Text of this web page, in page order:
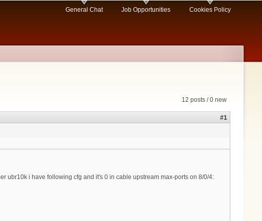
General Chat Job Opportunities Cookies Policy
12 posts / 0 new
#1
ubr10k i have following cfg and it's 0 in cable upstream max-ports on 8/0/4: